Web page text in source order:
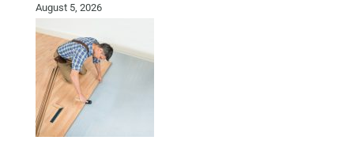
August 5, 2026